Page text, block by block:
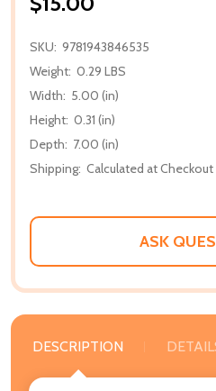
SKU: 9781943846535
Weight: 0.29 LBS
Width: 5.00 (in)
Height: 0.31 (in)
Depth: 7.00 (in)
Shipping: Calculated at Checkout
ASK
DESCRIPTION